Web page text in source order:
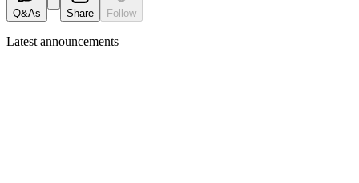
Q&As Share Follow
Latest announcements